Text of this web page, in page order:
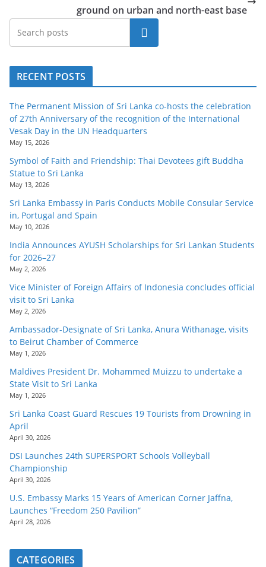
ground on urban and north-east base
Search
RECENT POSTS
The Permanent Mission of Sri Lanka co-hosts the celebration
of 27th Anniversary of the recognition of the International
Vesak Day in the UN Headquarters
May 15, 2026
Symbol of Faith and Friendship: Thai Devotees gift Buddha
Statue to Sri Lanka
May 13, 2026
Sri Lanka Embassy in Paris Conducts Mobile Consular Service
in, Portugal and Spain
May 10, 2026
India Announces AYUSH Scholarships for Sri Lankan Students
for 2026–27
May 2, 2026
Vice Minister of Foreign Affairs of Indonesia concludes official
visit to Sri Lanka
May 2, 2026
Ambassador-Designate of Sri Lanka, Anura Withanage, visits
to Beirut Chamber of Commerce
May 1, 2026
Maldives President Dr. Mohammed Muizzu to undertake a
State Visit to Sri Lanka
May 1, 2026
Sri Lanka Coast Guard Rescues 19 Tourists from Drowning in
April
April 30, 2026
DSI Launches 24th SUPERSPORT Schools Volleyball
Championship
April 30, 2026
U.S. Embassy Marks 15 Years of American Corner Jaffna,
Launches “Freedom 250 Pavilion”
April 28, 2026
CATEGORIES